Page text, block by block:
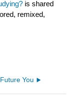
is shared
remixed,
You